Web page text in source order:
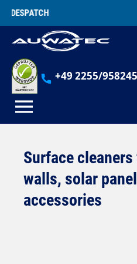
content
+49 2255/958245
Surface
walls, solar
accessories